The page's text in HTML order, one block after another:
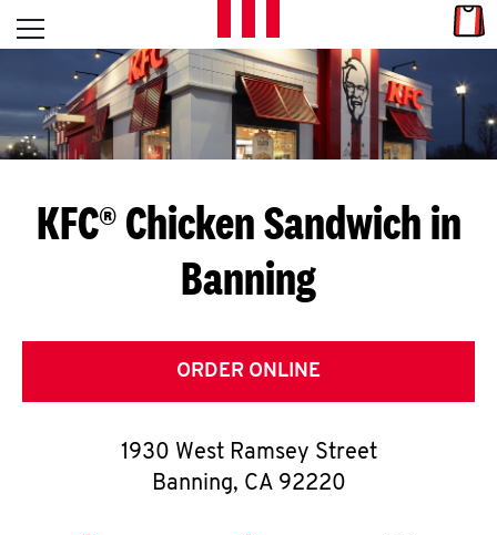
Skip to content
L
E
T
S
G
E
T
O
Open mobile menu
Return to Nav
KFC® Chicken Sandwich in
Banning
ORDER ONLINE
1930 West Ramsey Street
Banning, CA 92220